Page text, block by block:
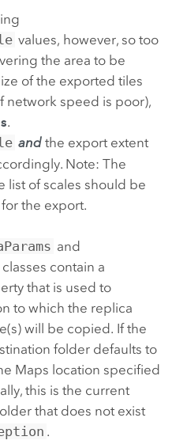
values, however, so too
the area to be
of the exported tiles
network speed is poor),
.
andthe export extent
Note: The
list of scales should be
the export.
and
classes contain a
that is used to
to which the replica
will be copied. If the
folder defaults to
Maps location specified
this is the current
that does not exist
.